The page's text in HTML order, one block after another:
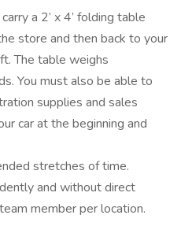
a 2’ x 4’ folding table
store and then back to your
The table weighs
You must also be able to
supplies and sales
car at the beginning and
stretches of time.
and without direct
member per location.